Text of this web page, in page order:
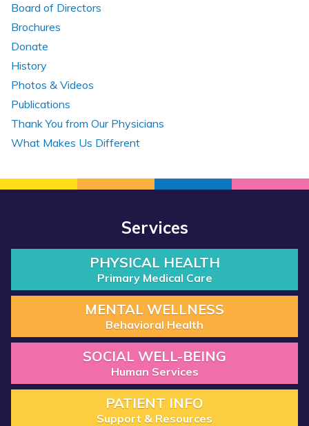
Board of Directors
Brochures
Donate
History
Photos & Videos
Publications
Thank You from Our Physicians
What Makes Us Different
Services
PHYSICAL HEALTH
Primary Medical Care
MENTAL WELLNESS
Behavioral Health
SOCIAL WELL-BEING
Human Services
PATIENT INFO
Support & Resources